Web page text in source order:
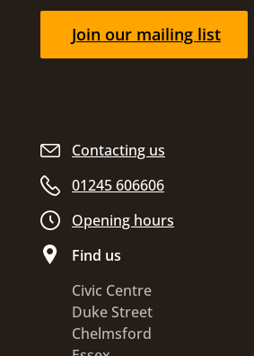
Contacting us
01245 606606
Opening hours
Find us
Civic Centre
Duke Street
Chelmsford
Join our mailing list